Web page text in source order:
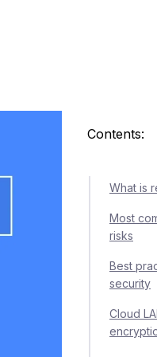
Contents:
What is
Most
risks
Best
security
Cloud